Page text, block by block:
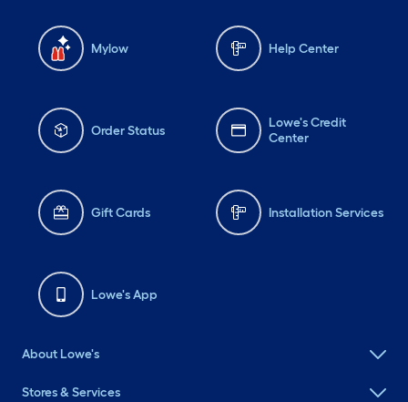
Mylow Help Center
Order Status
Lowe's Credit
Center
Gift Cards Installation Services
Lowe's App
About Lowe's
Stores & Services